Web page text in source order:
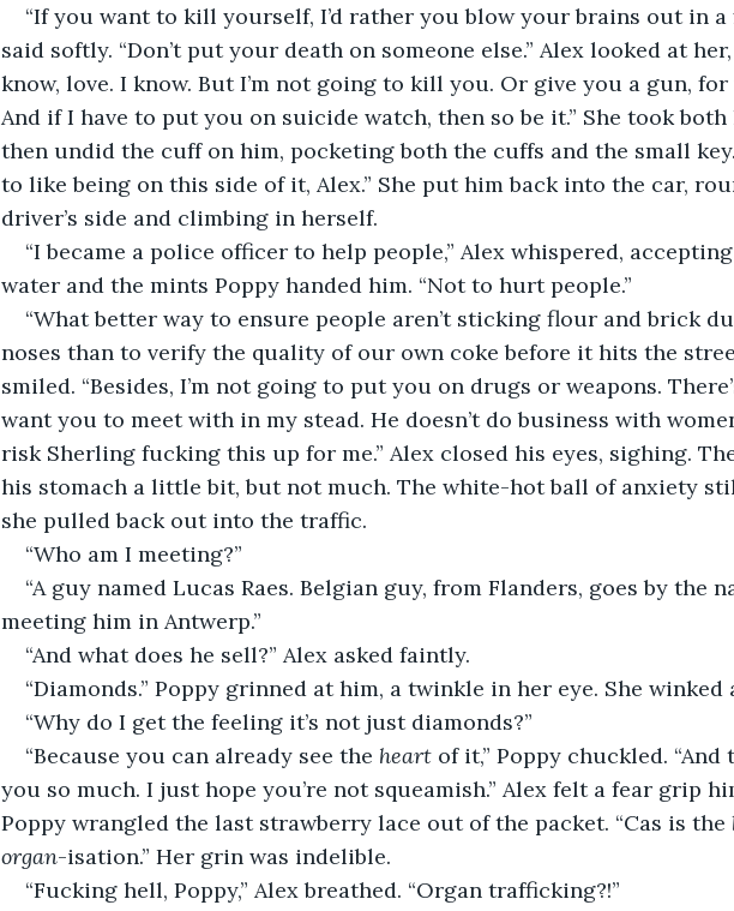
“If you want to kill yourself, I’d rather you blow your brains out in a
said softly. “Don’t put your death on someone else.” Alex looked at
know, love. I know. But I’m not going to kill you. Or give you a gun,
And if I have to put you on suicide watch, then so be it.” She took both
then undid the cuff on him, pocketing both the cuffs and the small key.
to like being on this side of it, Alex.” She put him back into the car,
driver’s side and climbing in herself.
“I became a police officer to help people,” Alex whispered,
water and the mints Poppy handed him. “Not to hurt people.”
“What better way to ensure people aren’t sticking flour and brick
noses than to verify the quality of our own coke before it hits the
smiled. “Besides, I’m not going to put you on drugs or weapons.
want you to meet with in my stead. He doesn’t do business with
risk Sherling fucking this up for me.” Alex closed his eyes, sighing.
his stomach a little bit, but not much. The white-hot ball of anxiety
she pulled back out into the traffic.
“Who am I meeting?”
“A guy named Lucas Raes. Belgian guy, from Flanders, goes by the
meeting him in Antwerp.”
“And what does he sell?” Alex asked faintly.
“Diamonds.” Poppy grinned at him, a twinkle in her eye. She winked
“Why do I get the feeling it’s not just diamonds?”
“Because you can already see the heart of it,” Poppy chuckled. “And
you so much. I just hope you’re not squeamish.” Alex felt a fear grip
Poppy wrangled the last strawberry lace out of the packet. “Cas is the
organ-isation.” Her grin was indelible.
“Fucking hell, Poppy,” Alex breathed. “Organ trafficking?!”